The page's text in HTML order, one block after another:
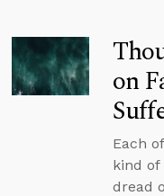
on
Each
kind of
dread